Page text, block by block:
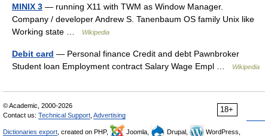
MINIX 3 — running X11 with TWM as Window Manager.
Company / developer Andrew S. Tanenbaum OS family Unix like
Working state …
Wikipedia
Debit card — Personal finance Credit and debt Pawnbroker
Student loan Employment contract Salary Wage Empl …
Wikipedia
18+
© Academic, 2000-2026
Contact us: Technical Support Advertising
Dictionaries export , created on PHP, Joomla, Drupal,
WordPress,